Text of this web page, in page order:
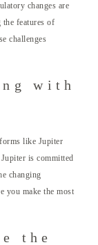
changes are
the features of
challenges
with
like Jupiter
is committed
changing
you make the most
the